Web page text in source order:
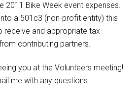
2011 Bike Week event expenses.
a 501c3 (non-profit entity) this
receive and appropriate tax
contributing partners.
you at the Volunteers meeting!
me with any questions.